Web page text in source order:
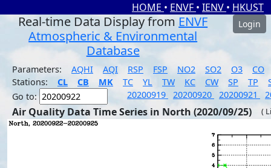
HOME • ENVF • IENV • HKUST
Real-time Data Display from ENVF
Atmospheric & Environmental
Database
Login
Parameters: AQHI AQI RSP FSP NO2 SO2 O3
CO
Stations:
CL CB MK TC YL TW KC CW SP TP
Go to:
20200919 20200920 20200921
Air Quality Data Time Series in North (2020/09/25) (